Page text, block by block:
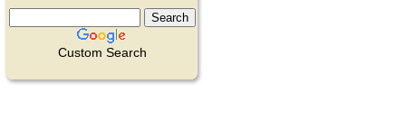
Custom Search